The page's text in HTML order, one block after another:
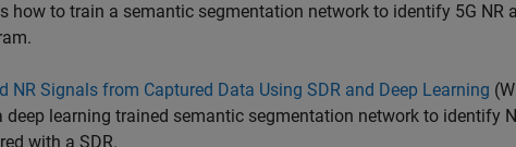
how to train a semantic segmentation network to identify 5G NR
NR Signals from Captured Data Using SDR and Deep Learning
deep learning trained semantic segmentation network to identify
with a SDR.